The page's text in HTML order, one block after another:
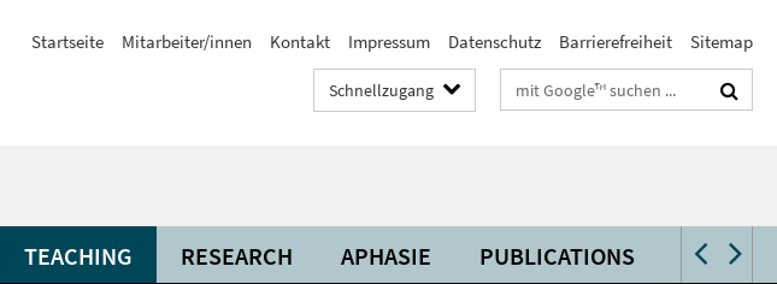
Startseite Mitarbeiter/innen Kontakt Impressum Datenschutz Barrierefreiheit Sitemap
Schnellzugang Suchbegriffe
TEACHING RESEARCH APHASIE PUBLICATIONS VIDEOS